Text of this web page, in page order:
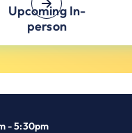
Upcoming In-
person
- 5:30pm